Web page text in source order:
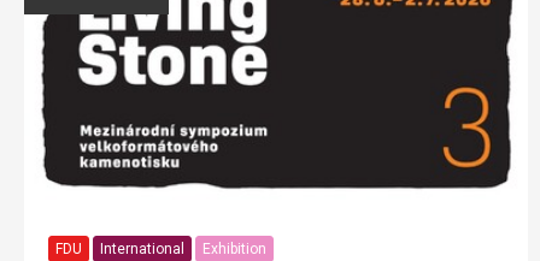
FDU International Exhibition